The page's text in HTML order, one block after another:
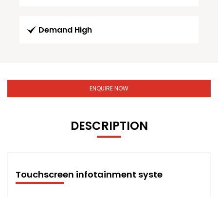
Demand High
ENQUIRE NOW
DESCRIPTION
Touchscreen infotainment syste